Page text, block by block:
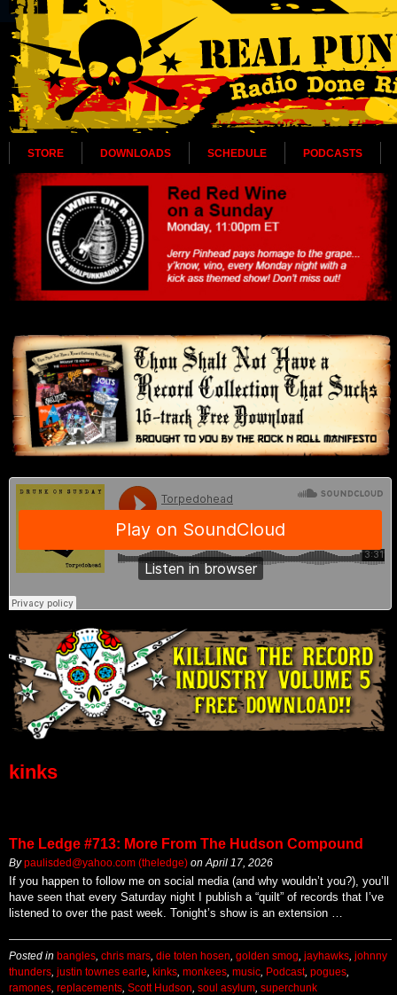
STORE DOWNLOADS SCHEDULE PODCASTS
kinks
The Ledge #713: More From The Hudson Compound
Bypaulisded@yahoo.com (theledge) on April 17, 2026
If you happen to follow me on social media (and why wouldn’t you?), you’ll
have seen that every Saturday night I publish a “quilt” of records that I’ve
listened to over the past week. Tonight’s show is an extension …
Posted in bangles chris mars die toten hosen golden smog jayhawks johnny
thunders justin townes earle kinks monkees music Podcast, pogues
ramones replacements Scott Hudson soul asylum superchunk